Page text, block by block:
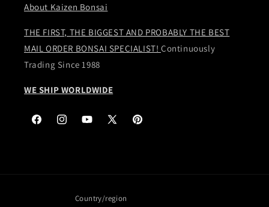
About Kaizen Bonsai
THE FIRST, THE BIGGEST AND PROBABLY THE BEST
MAIL ORDER BONSAI SPECIALIST!Continuously
Trading Since 1988
WE SHIP WORLDWIDE
FacebookInstagramYouTube
X
Pinterest
Country/region